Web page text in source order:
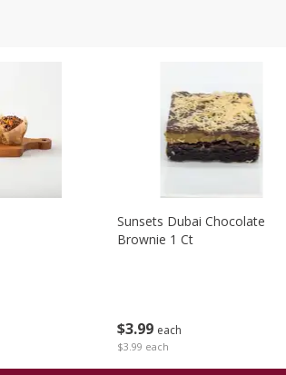
$3 99 each
$3.99 each
Sunsets Dubai Chocolate
Brownie 1 Ct